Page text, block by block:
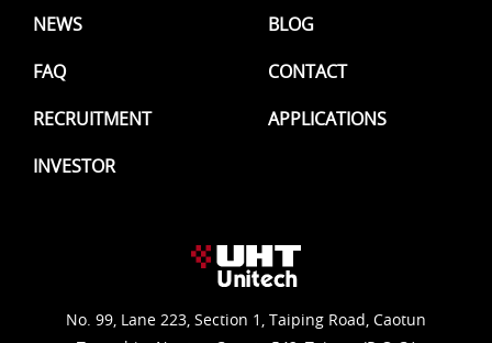
NEWS
BLOG
FAQ
CONTACT
RECRUITMENT
APPLICATIONS
INVESTOR
No. 99, Lane 223, Section 1, Taiping Road, Caotun